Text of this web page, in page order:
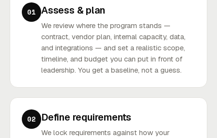
01 Assess & plan
We review where the program stands —
contract, vendor plan, internal capacity, data,
and integrations — and set a realistic scope,
timeline, and budget you can put in front of
leadership. You get a baseline, not a guess.
02 Define requirements
We lock requirements against how your